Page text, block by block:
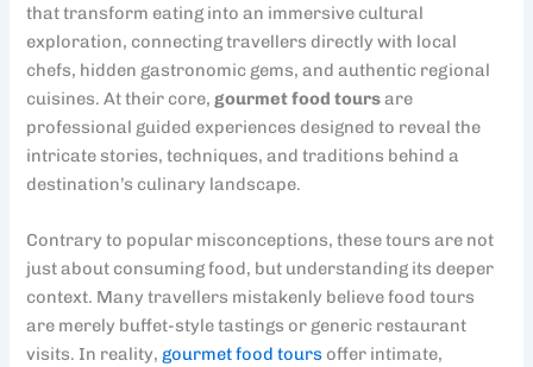
that transform eating into an immersive cultural
exploration, connecting travellers directly with local
chefs, hidden gastronomic gems, and authentic regional
cuisines. At their core,gourmet food toursare
professional guided experiences designed to reveal the
intricate stories, techniques, and traditions behind a
destination’s culinary landscape.
Contrary to popular misconceptions, these tours are not
just about consuming food, but understanding its deeper
context. Many travellers mistakenly believe food tours
are merely buffet-style tastings or generic restaurant
visits. In reality, gourmet food tours offer intimate,